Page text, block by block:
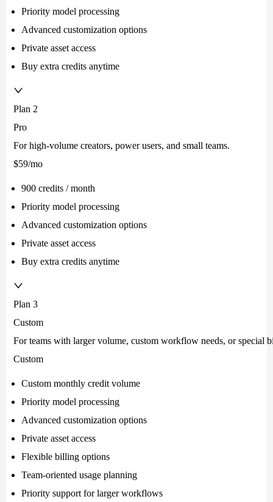
Priority model processing
Advanced customization options
Private asset access
Buy extra credits anytime
Plan 2
Pro
For high-volume creators, power users, and small teams.
$59/mo
900 credits / month
Priority model processing
Advanced customization options
Private asset access
Buy extra credits anytime
Plan 3
Custom
For teams with larger volume, custom workflow needs, or special
Custom
Custom monthly credit volume
Priority model processing
Advanced customization options
Private asset access
Flexible billing options
Team-oriented usage planning
Priority support for larger workflows